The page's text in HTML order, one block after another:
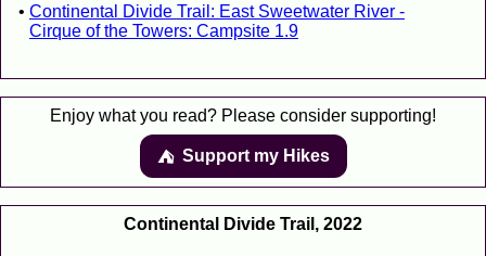
Continental Divide Trail: East Sweetwater River -
Cirque of the Towers: Campsite 1.9
Enjoy what you read? Please consider supporting!
⛺️️ Support my Hikes
Continental Divide Trail, 2022